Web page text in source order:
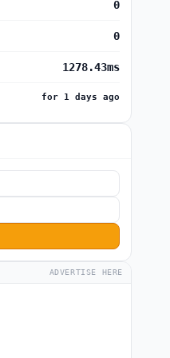
0
0
1278.43ms
for 1 days ago
ADVERTISE HERE